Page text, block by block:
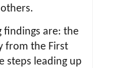
findings are: the
from the First
steps leading up